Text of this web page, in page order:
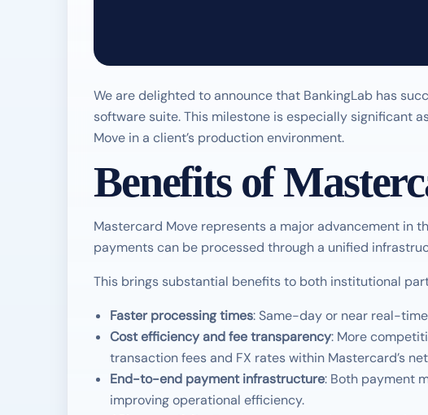
We are delighted to announce that BankingLab has
software suite. This milestone is especially significant
Move in a client’s production environment.
Benefits of
Mastercard Move represents a major advancement in
payments can be processed through a unified
This brings substantial benefits to both institutional
Faster processing times: Same-day or near real-
Cost efficiency and fee transparency: More
transaction fees and FX rates within Mastercard’s
End-to-end payment infrastructure: Both payment
improving operational efficiency.